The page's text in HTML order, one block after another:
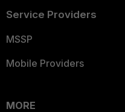
Service Providers
MSSP
Mobile Providers
MORE